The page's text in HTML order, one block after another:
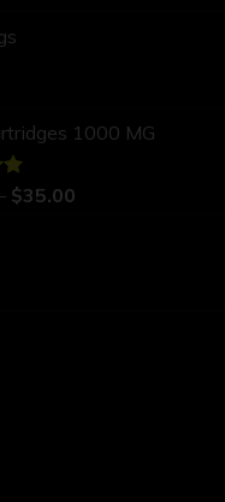
1000 MG
$35.00